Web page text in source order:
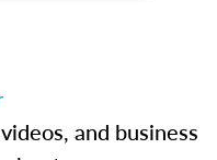
and business